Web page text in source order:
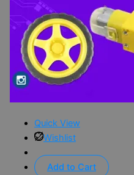
Quick View
Wishlist
Add to Cart